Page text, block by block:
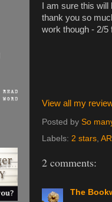
I am sure this will
thank you so
work though - 2/5
View all my
Posted by So
Labels: 2 stars,
2 comments:
The